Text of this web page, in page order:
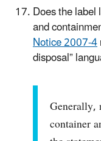
Does the
and
Notice 2007-4
disposal”
Generally,
container